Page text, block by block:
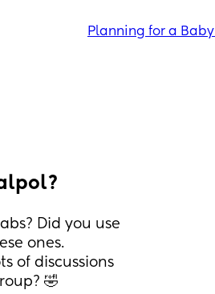
Planning for a Baby
Did you use
ones.
of discussions
🤣